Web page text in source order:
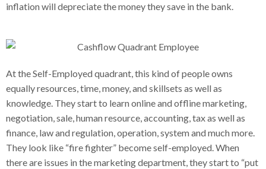
inflation will depreciate the money they save in the bank.
At the Self-Employed quadrant, this kind of people owns
equally resources, time, money, and skillsets as well as
knowledge. They start to learn online and offline marketing,
negotiation, sale, human resource, accounting, tax as well as
finance, law and regulation, operation, system and much more.
They look like “fire fighter” become self-employed. When
there are issues in the marketing department, they start to “put